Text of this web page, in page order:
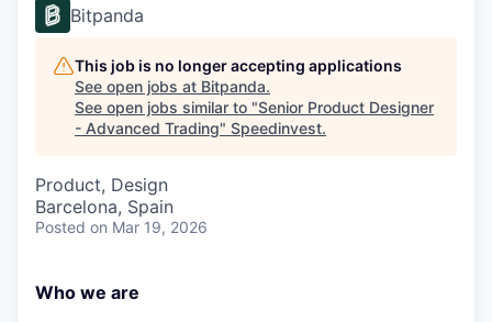
Bitpanda
This job is no longer accepting applications
See open jobs at Bitpanda.
See open jobs similar to "Senior Product Designer
- Advanced Trading" Speedinvest.
Product, Design
Barcelona, Spain
Posted on Mar 19, 2026
Who we are